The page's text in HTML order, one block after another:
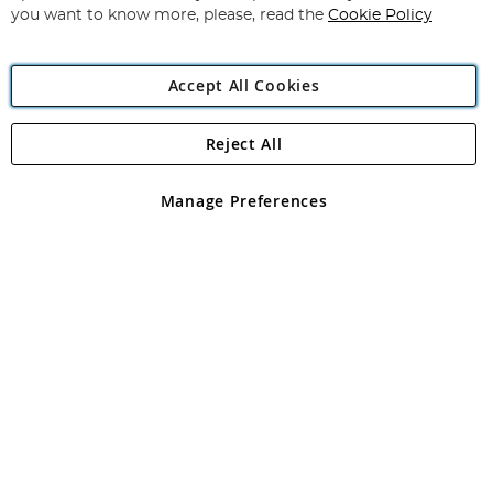
Angling Direct Plc
Angling Direct plc, 2D Wendover Road, Rackheath Industrial
registered in England and Wales No 05151321. VAT No GB 152140945
you want to know more, please, read the Cookie Policy
Accept All Cookies
Manage Preferences
Reject All